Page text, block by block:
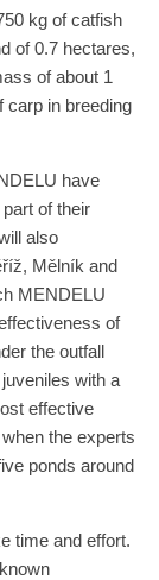
kg of catfish
of 0.7 hectares,
of about 1
carp in breeding
have
of their
also
Mělník and
MENDELU
of
the outfall
with a
effective
the experts
ponds around
time and effort.